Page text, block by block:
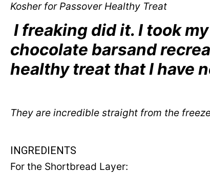
Kosher for Passover Healthy Treat
I freaking did it. I took
chocolate barsand
healthy treat that I have
They are incredible straight from the
INGREDIENTS
For the Shortbread Layer: